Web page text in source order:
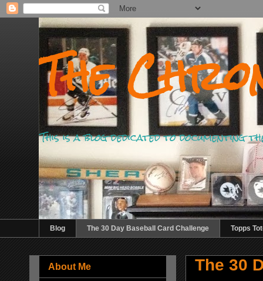
The
This is a blog dedicated to documenting
Blog The 30 Day Baseball Card Challenge Topps
The 30
About Me